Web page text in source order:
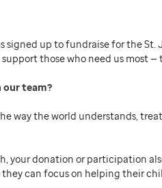
signed up to fundraise for the
those who need us most —
our team
way the world understands,
your donation or participation
can focus on helping their